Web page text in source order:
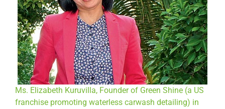
Ms. Elizabeth Kuruvilla, Founder of Green Shine (a US
franchise promoting waterless carwash detailing) in